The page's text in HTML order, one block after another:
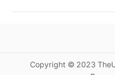
i
Copyright © 2023